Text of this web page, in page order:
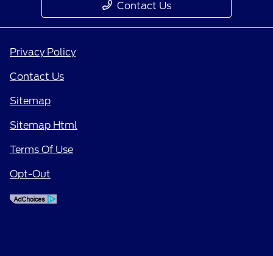
Contact Us
Privacy Policy
Contact Us
Sitemap
Sitemap Html
Terms Of Use
Opt-Out